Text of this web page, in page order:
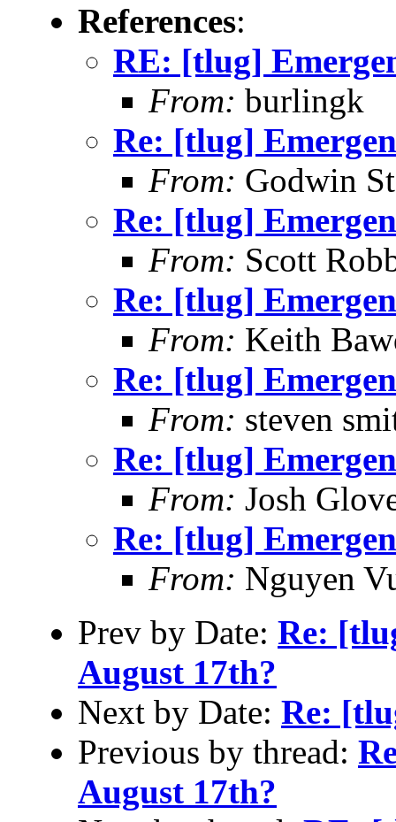
References:
RE: [tlug]
From: burlingk
Re: [tlug]
From: Godwin
Re: [tlug]
From: Scott
Re: [tlug]
From: Keith
Re: [tlug]
From: steven
Re: [tlug]
From: Josh
Re: [tlug]
From: Nguyen
Prev by Date: Re:
August 17th?
Next by Date: Re:
Previous by thread:
August 17th?